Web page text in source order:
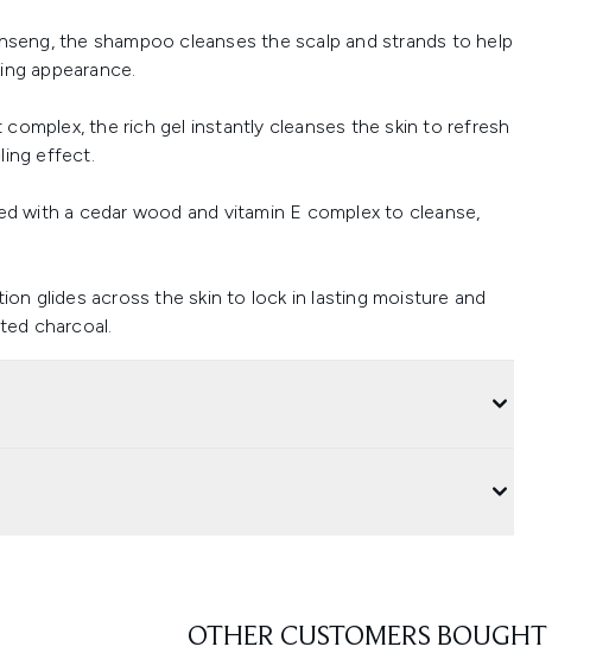
the shampoo cleanses the scalp and strands to help
appearance.
the rich gel instantly cleanses the skin to refresh
effect.
with a cedar wood and vitamin E complex to cleanse,
glides across the skin to lock in lasting moisture and
charcoal.
OTHER CUSTOMERS BOUGHT